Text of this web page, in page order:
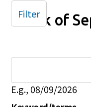
Week of
E.g., 08/09/2026
Filter